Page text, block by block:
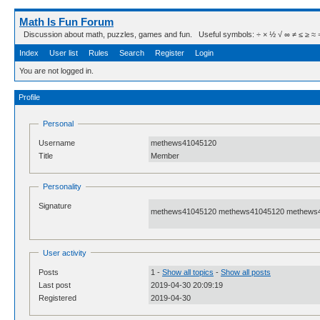
Math Is Fun Forum
Discussion about math, puzzles, games and fun. Useful symbols: ÷ × ½ √ ∞ ≠ ≤ ≥ ≈ ⇒
Index User list Rules Search Register Login
You are not logged in.
Profile
Personal
Username
methews41045120
Title
Member
Personality
Signature
methews41045120 methews41045120
User activity
Posts 1 - Show all topics - Show all posts
Last post
2019-04-30 20:09:19
Registered
2019-04-30